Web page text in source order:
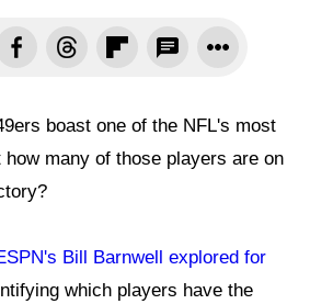
boast one of the NFL's most
many of those players are on
Bill Barnwell explored for
which players have the